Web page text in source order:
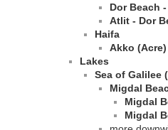
Dor Beach
Atlit - Dor
Haifa
Akko
Lakes
Sea of Galilee
Migdal
Migdal
Migdal